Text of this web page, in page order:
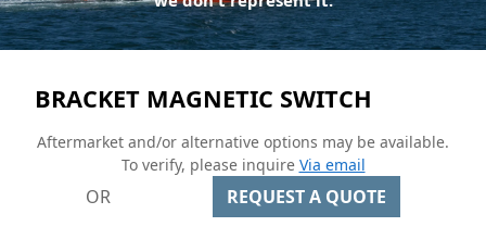
BRACKET MAGNETIC SWITCH
Aftermarket and/or alternative options may be available.
To verify, please inquire Via email
OR REQUEST A QUOTE